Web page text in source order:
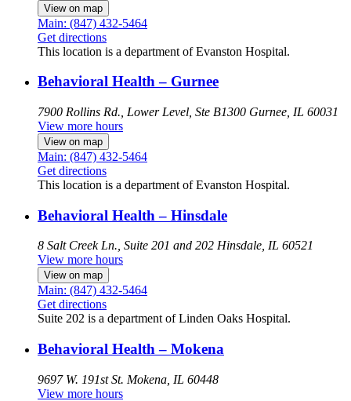
View on map
Main: (847) 432-5464
Get directions
This location is a department of Evanston Hospital.
Behavioral Health – Gurnee
7900 Rollins Rd., Lower Level, Ste B1300 Gurnee, IL 60031
View more hours
View on map
Main: (847) 432-5464
Get directions
This location is a department of Evanston Hospital.
Behavioral Health – Hinsdale
8 Salt Creek Ln., Suite 201 and 202 Hinsdale, IL 60521
View more hours
View on map
Main: (847) 432-5464
Get directions
Suite 202 is a department of Linden Oaks Hospital.
Behavioral Health – Mokena
9697 W. 191st St. Mokena, IL 60448
View more hours